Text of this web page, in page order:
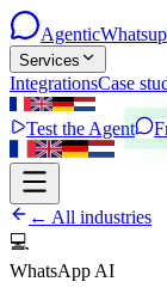
AgenticWhatsup
Services
IntegrationsCase
Test the Agent
← All industries
💻
WhatsApp AI